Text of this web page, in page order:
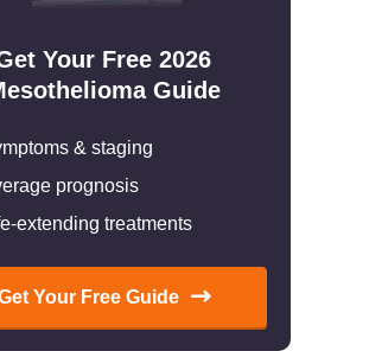
Your Free 2026
Guide
& staging
prognosis
extending treatments
Your Free Guide